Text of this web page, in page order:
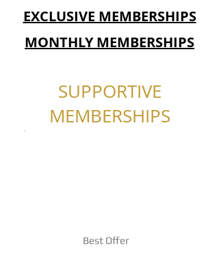
EXCLUSIVE MEMBERSHIPS
MONTHLY MEMBERSHIPS
SUPPORTIVE
MEMBERSHIPS
Best Offer